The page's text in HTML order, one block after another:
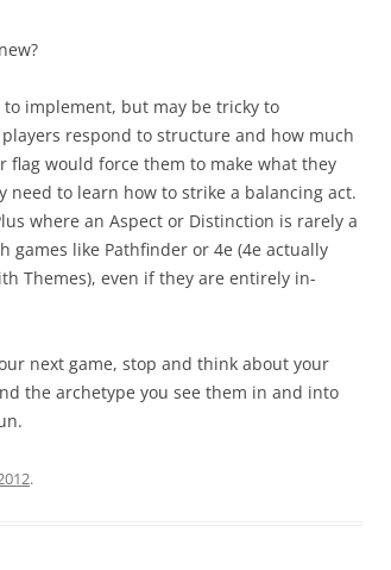
implement, but may be tricky to
respond to structure and how much
flag would force them to make what they
need to learn how to strike a balancing act.
where an Aspect or Distinction is rarely a
games like Pathfinder or 4e (4e actually
Themes), even if they are entirely in-
next game, stop and think about your
the archetype you see them in and into
.